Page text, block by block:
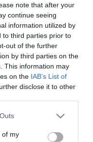
note that after your
continue seeing
information utilized by
to third parties prior to
out of the further
by third parties on the
This information may
on the IAB’s List of
disclose it to other
of my